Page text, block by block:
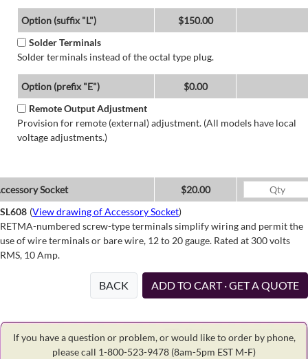
Option (suffix "L")
$150.00
Solder Terminals
Solder terminals instead of the octal type plug.
Option (prefix "E")
$0.00
Remote Output Adjustment
Provision for remote (external) adjustment. (All models have local
voltage adjustments.)
Socket
$20.00
SL608 (View drawing of Accessory Socket)
RETMA-numbered screw-type terminals simplify wiring and permit the
use of wire terminals or bare wire, 12 to 20 gauge. Rated at 300 volts
RMS, 10 Amp.
BACK ADD TO CART · GET A QUOTE
If you have a question or problem, or would like to order by phone,
please call 1-800-523-9478 (8am-5pm EST M-F)